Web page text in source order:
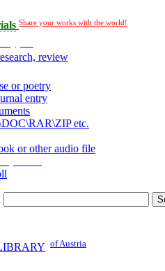
Share your works with the world!
review
or poetry
entry
etc.
or other audio file
of Austria